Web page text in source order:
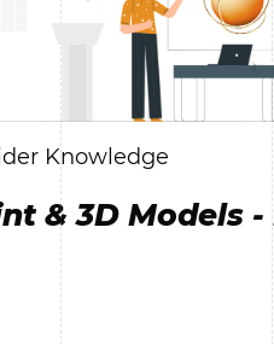
Knowledge
& 3D Models